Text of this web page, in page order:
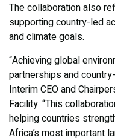
The collaboration also
supporting country-led
and climate goals.
“Achieving global
partnerships and
Interim CEO and
Facility. “This
helping countries
Africa’s most important